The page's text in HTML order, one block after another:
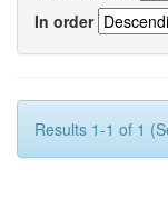
In order
Results 1-1 of 1